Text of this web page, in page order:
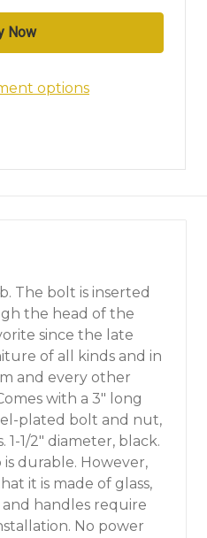
options
The bolt is inserted
the head of the
since the late
of all kinds and in
and every other
with a 3" long
plated bolt and nut,
1-1/2" diameter, black.
is durable. However,
it is made of glass,
handles require
No power